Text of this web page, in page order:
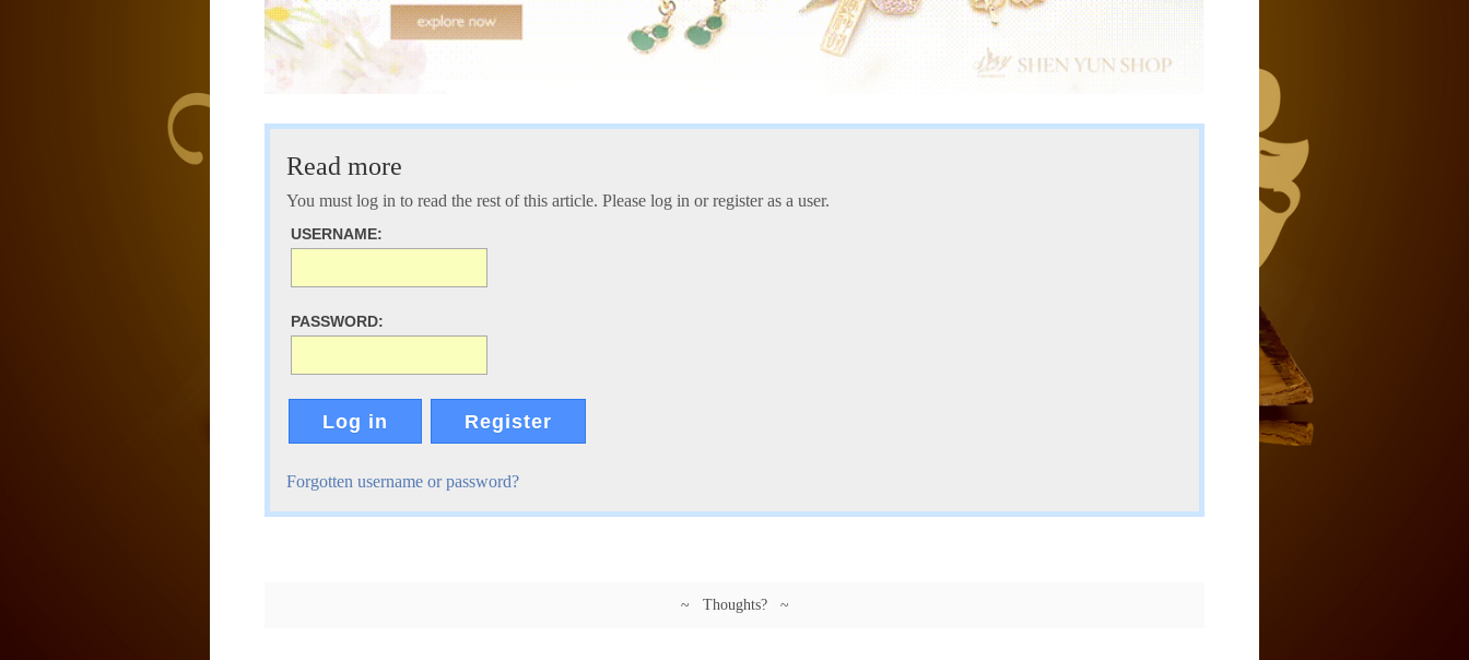
Read more
You must log in to read the rest of this article. Please log in or register as a user.
USERNAME:
PASSWORD:
Log in Register
Forgotten username or password?
~ Thoughts? ~